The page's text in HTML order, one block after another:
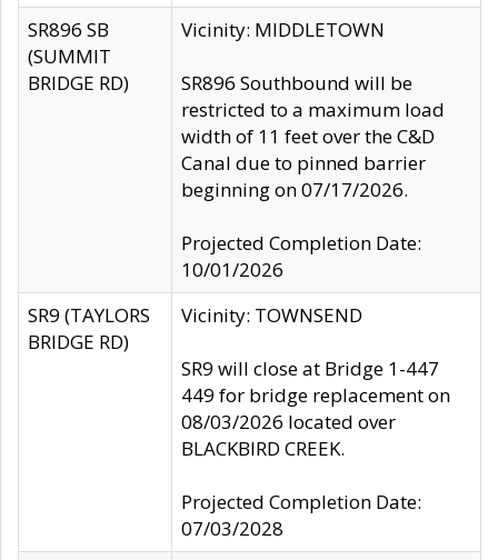
SR896 SB
(SUMMIT
BRIDGE RD)
Vicinity: MIDDLETOWN
SR896 Southbound will be
restricted to a maximum load
width of 11 feet over the C&D
Canal due to pinned barrier
beginning on 07/17/2026.
Projected Completion Date:
10/01/2026
SR9 (TAYLORS
BRIDGE RD)
Vicinity: TOWNSEND
SR9 will close at Bridge 1-447
449 for bridge replacement on
08/03/2026 located over
BLACKBIRD CREEK.
Projected Completion Date:
07/03/2028